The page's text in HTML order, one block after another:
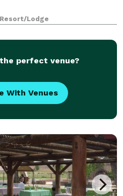
Lodge
perfect venue?
With Venues